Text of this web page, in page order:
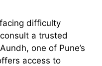
difficulty
a trusted
one of Pune’s
access to